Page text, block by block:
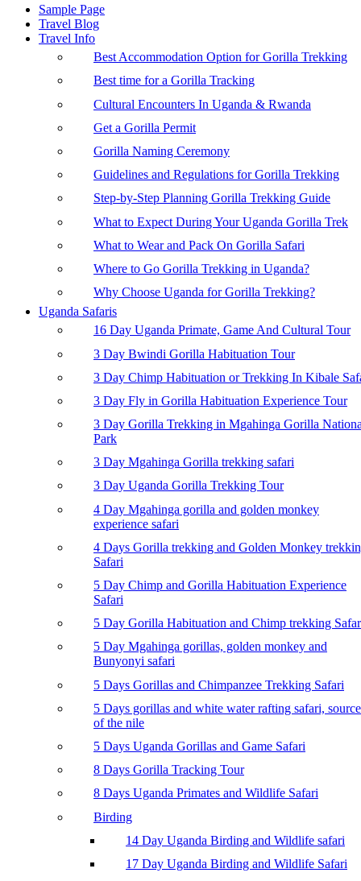
Sample Page
Travel Blog
Travel Info
Best Accommodation Option for Gorilla Trekking
Best time for a Gorilla Tracking
Cultural Encounters In Uganda & Rwanda
Get a Gorilla Permit
Gorilla Naming Ceremony
Guidelines and Regulations for Gorilla Trekking
Step-by-Step Planning Gorilla Trekking Guide
What to Expect During Your Uganda Gorilla Trek
What to Wear and Pack On Gorilla Safari
Where to Go Gorilla Trekking in Uganda?
Why Choose Uganda for Gorilla Trekking?
Uganda Safaris
16 Day Uganda Primate, Game And Cultural Tour
3 Day Bwindi Gorilla Habituation Tour
3 Day Chimp Habituation or Trekking In Kibale
3 Day Fly in Gorilla Habituation Experience Tour
3 Day Gorilla Trekking in Mgahinga Gorilla
Park
3 Day Mgahinga Gorilla trekking safari
3 Day Uganda Gorilla Trekking Tour
4 Day Mgahinga gorilla and golden monkey
experience safari
4 Days Gorilla trekking and Golden Monkey
Safari
5 Day Chimp and Gorilla Habituation Experience
Safari
5 Day Gorilla Habituation and Chimp trekking
5 Day Mgahinga gorillas, golden monkey and
Bunyonyi safari
5 Days Gorillas and Chimpanzee Trekking Safari
5 Days gorillas and white water rafting safari, source
of the nile
5 Days Uganda Gorillas and Game Safari
8 Days Gorilla Tracking Tour
8 Days Uganda Primates and Wildlife Safari
Birding
14 Day Uganda Birding and Wildlife safari
17 Day Uganda Birding and Wildlife Safari